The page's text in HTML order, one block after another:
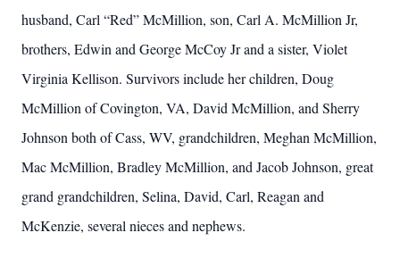
husband, Carl “Red” McMillion, son, Carl A. McMillion Jr,
brothers, Edwin and George McCoy Jr and a sister, Violet
Virginia Kellison. Survivors include her children, Doug
McMillion of Covington, VA, David McMillion, and Sherry
Johnson both of Cass, WV, grandchildren, Meghan McMillion,
Mac McMillion, Bradley McMillion, and Jacob Johnson, great
grand grandchildren, Selina, David, Carl, Reagan and
McKenzie, several nieces and nephews.